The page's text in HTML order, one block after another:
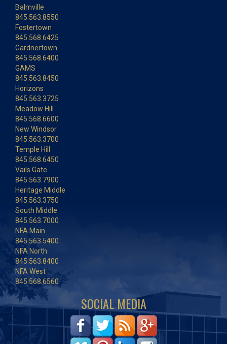
Balmville
845.563.8550
Fostertown
845.568.6425
Gardnertown
845.568.6400
GAMS
845.563.8450
Horizons
845.563.3725
Meadow Hill
845.568.6600
New Windsor
845.563.3700
Temple Hill
845.568.6450
Vails Gate
845.563.7900
Heritage Middle
845.563.3750
South Middle
845.563.7000
NFA Main
845.563.5400
NFA North
845.563.8400
NFA West
845.568.6560
SOCIAL MEDIA